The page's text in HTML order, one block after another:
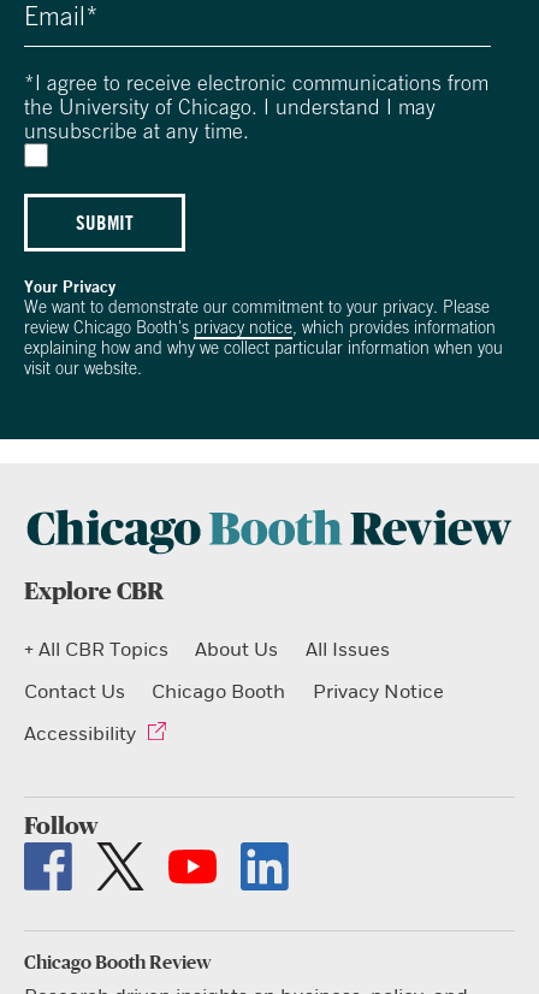
* I agree to receive electronic communications from
the University of Chicago. I understand I may
unsubscribe at any time.
SUBMIT
Your Privacy
We want to demonstrate our commitment to your privacy. Please
review Chicago Booth's privacy notice , which provides information
explaining how and why we collect particular information when you
visit our website.
Explore CBR
+ All CBR Topics About Us
All Issues
Contact Us
Chicago Booth
Privacy Notice
Accessibility
Follow
Chicago Booth Review